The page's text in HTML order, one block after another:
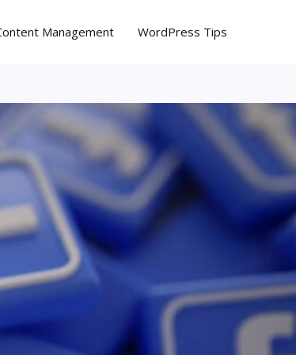
Management WordPress Tips